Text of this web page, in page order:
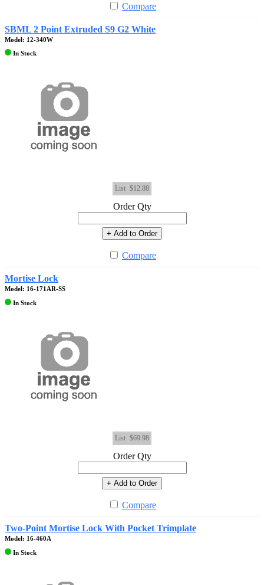
Compare
SBML 2 Point Extruded S9 G2 White
Model: 12-340W
In Stock
List $12.88
Order Qty
+ Add to Order
Compare
Mortise Lock
Model: 16-171AR-SS
In Stock
List $69.98
Order Qty
+ Add to Order
Compare
Two-Point Mortise Lock With Pocket Trimplate
Model: 16-460A
In Stock